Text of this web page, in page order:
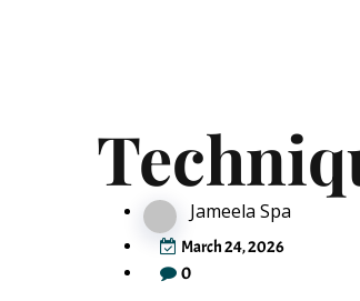
Jameela Spa
March 24, 2026
0